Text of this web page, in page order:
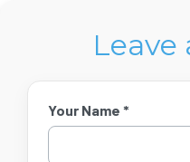
Leave
Your Name *